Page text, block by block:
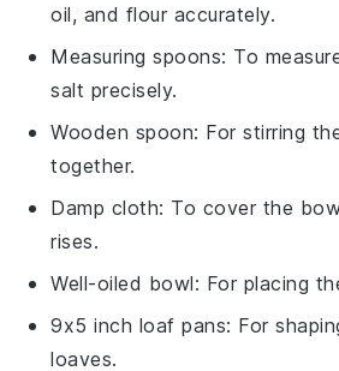
oil, and flour accurately.
Measuring spoons: To
salt precisely.
Wooden spoon: For stirring
together.
Damp cloth: To cover the
rises.
Well-oiled bowl: For placing
9x5 inch loaf pans: For
loaves.